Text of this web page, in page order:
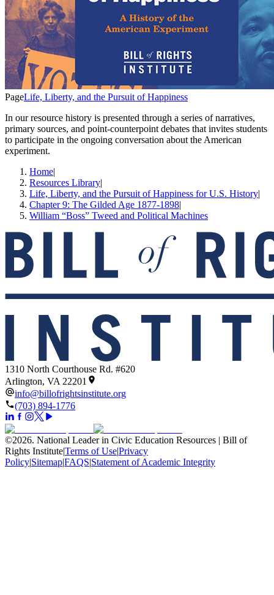
PageLife, Liberty, and the Pursuit of Happiness
In our resource history is presented through a series of narratives,
primary sources, and point-counterpoint debates that invites students
to participate in the ongoing conversation about the American
experiment.
Home|
Resources Library|
Life, Liberty, and the Pursuit of Happiness for U.S. History|
Chapter 9: The Gilded Age 1877-1898|
William “Boss” Tweed and Political Machines
1310 North Courthouse Rd. #620
Arlington, VA 22201
info@billofrightsinstitute.org
(703) 894-1776
©2026. National Leader in Civic Education Resources | Bill of
Rights Institute|Terms of Use|Privacy
Policy|Sitemap|FAQS|Statement of Academic Integrity